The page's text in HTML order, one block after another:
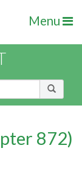
Menu
872)